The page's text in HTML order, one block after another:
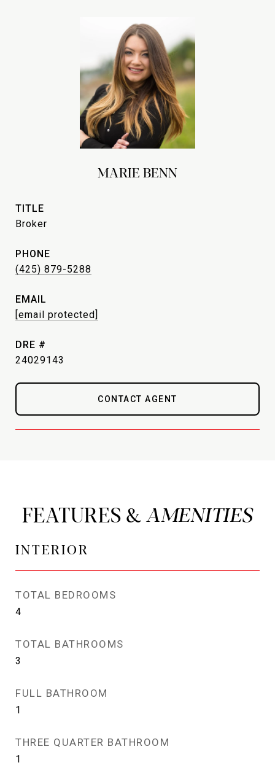
MARIE BENN
TITLE
Broker
PHONE
(425) 879-5288
EMAIL
[email protected]
DRE #
24029143
CONTACT AGENT
FEATURES &
INTERIOR
TOTAL BEDROOMS
4
TOTAL BATHROOMS
3
FULL BATHROOM
1
THREE QUARTER BATHROOM
1